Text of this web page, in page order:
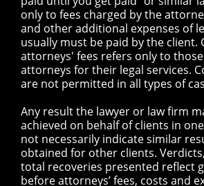
only to fees charged by the
and other additional expenses of
usually must be paid by the client.
attorneys' fees refers only to
attorneys for their legal services.
are not permitted in all types of
Any result the lawyer or law firm
achieved on behalf of clients in
not necessarily indicate similar
obtained for other clients.
total recoveries presented reflect
before attorneys’ fees, costs and